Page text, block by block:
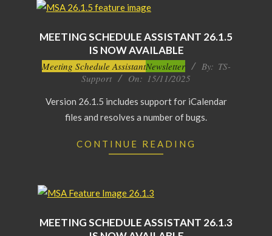
MEETING SCHEDULE ASSISTANT 26.1.5
IS NOW AVAILABLE
2025-
15
Meeting Schedule AssistantNewsletter By: TS-
Support
On: 15/11/2025
Version 26.1.5 includes support for iCalendar
files and resolves a number of bugs.
CONTINUE READING
MEETING SCHEDULE ASSISTANT 26.1.3